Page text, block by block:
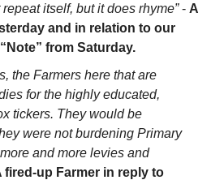
itself, but it does rhyme” - A
and in relation to our
from Saturday.
the Farmers here that are
for the highly educated,
tickers. They would be
were not burdening Primary
and more levies and
fired-up Farmer in reply to